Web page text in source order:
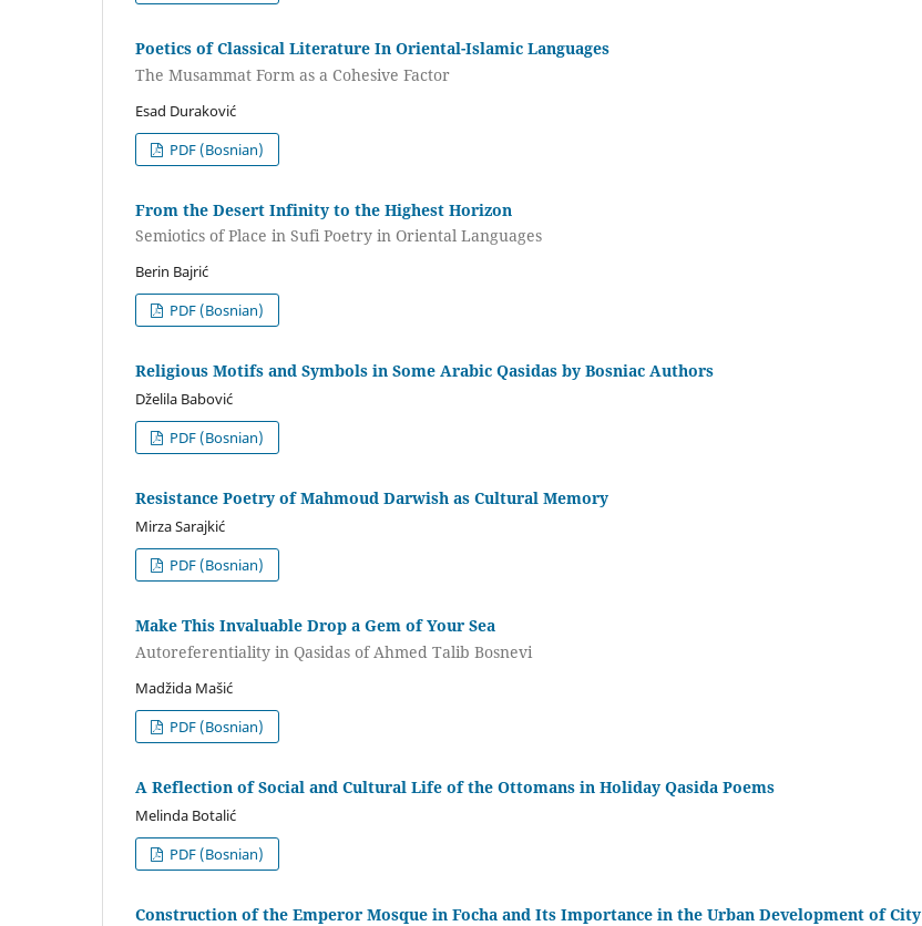
Poetics of Classical Literature In Oriental-Islamic Languages
The Musammat Form as a Cohesive Factor
Esad Duraković
PDF (Bosnian)
From the Desert Infinity to the Highest Horizon
Semiotics of Place in Sufi Poetry in Oriental Languages
Berin Bajrić
PDF (Bosnian)
Religious Motifs and Symbols in Some Arabic Qasidas by Bosniac Authors
Dželila Babović
PDF (Bosnian)
Resistance Poetry of Mahmoud Darwish as Cultural Memory
Mirza Sarajkić
PDF (Bosnian)
Make This Invaluable Drop a Gem of Your Sea
Autoreferentiality in Qasidas of Ahmed Talib Bosnevi
Madžida Mašić
PDF (Bosnian)
A Reflection of Social and Cultural Life of the Ottomans in Holiday Qasida Poems
Melinda Botalić
PDF (Bosnian)
Construction of the Emperor Mosque in Focha and Its Importance in the Urban Development of City